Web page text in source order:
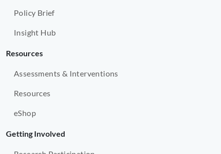
Policy Brief
Insight Hub
Resources
Assessments & Interventions
Resources
eShop
Getting Involved